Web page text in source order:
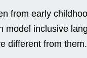
from early
model inclusive
different from them.